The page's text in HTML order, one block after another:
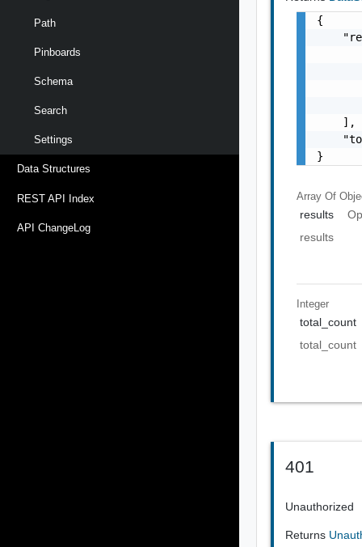
Path
Pinboards
Schema
Search
Settings
Data Structures
REST API Index
API ChangeLog
{
    ],
}
Array Of
results
results
Integer
total_count
total_count
401
Unauthorized
Returns